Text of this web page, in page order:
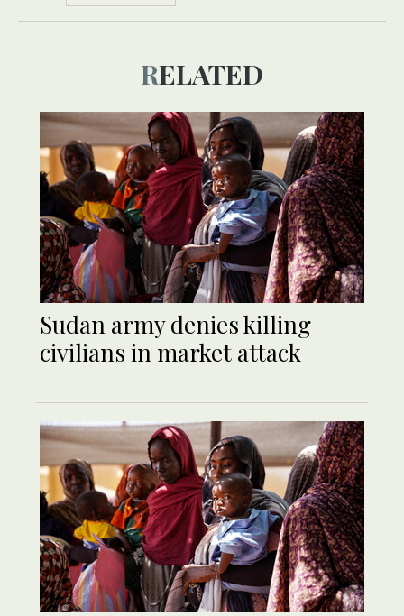
RELATED
Sudan army denies killing
civilians in market attack